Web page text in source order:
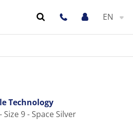
EN
Technology
9 - Space Silver